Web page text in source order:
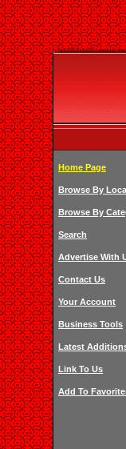
Home Page
Browse By
Browse By
Search
Advertise With
Contact Us
Your Account
Business Tools
Latest
Link To Us
Add To